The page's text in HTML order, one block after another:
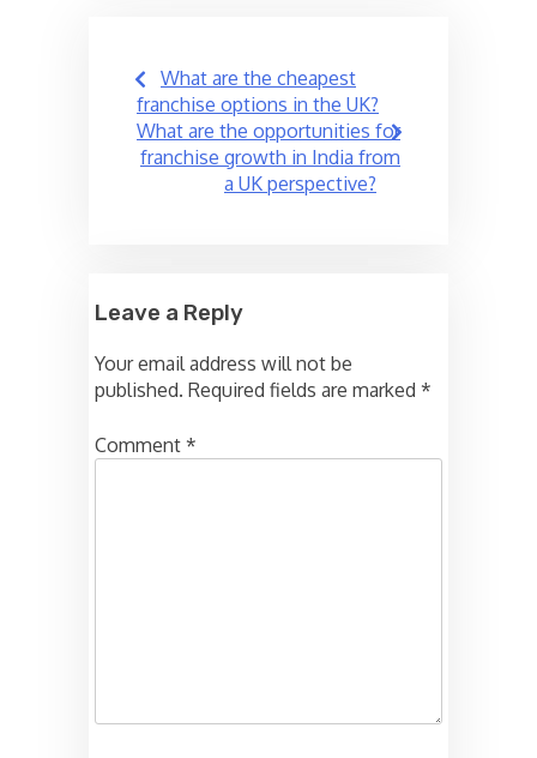
Post
navigation
What are the cheapest
franchise options in the UK?
What are the opportunities for
franchise growth in India from
a UK perspective?
Leave a Reply
Your email address will not be
published. Required fields are marked *
Comment *